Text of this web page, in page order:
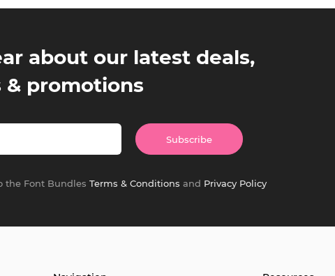
about our latest deals,
& promotions
Subscribe
the Font Bundles Terms & Conditions and Privacy Policy